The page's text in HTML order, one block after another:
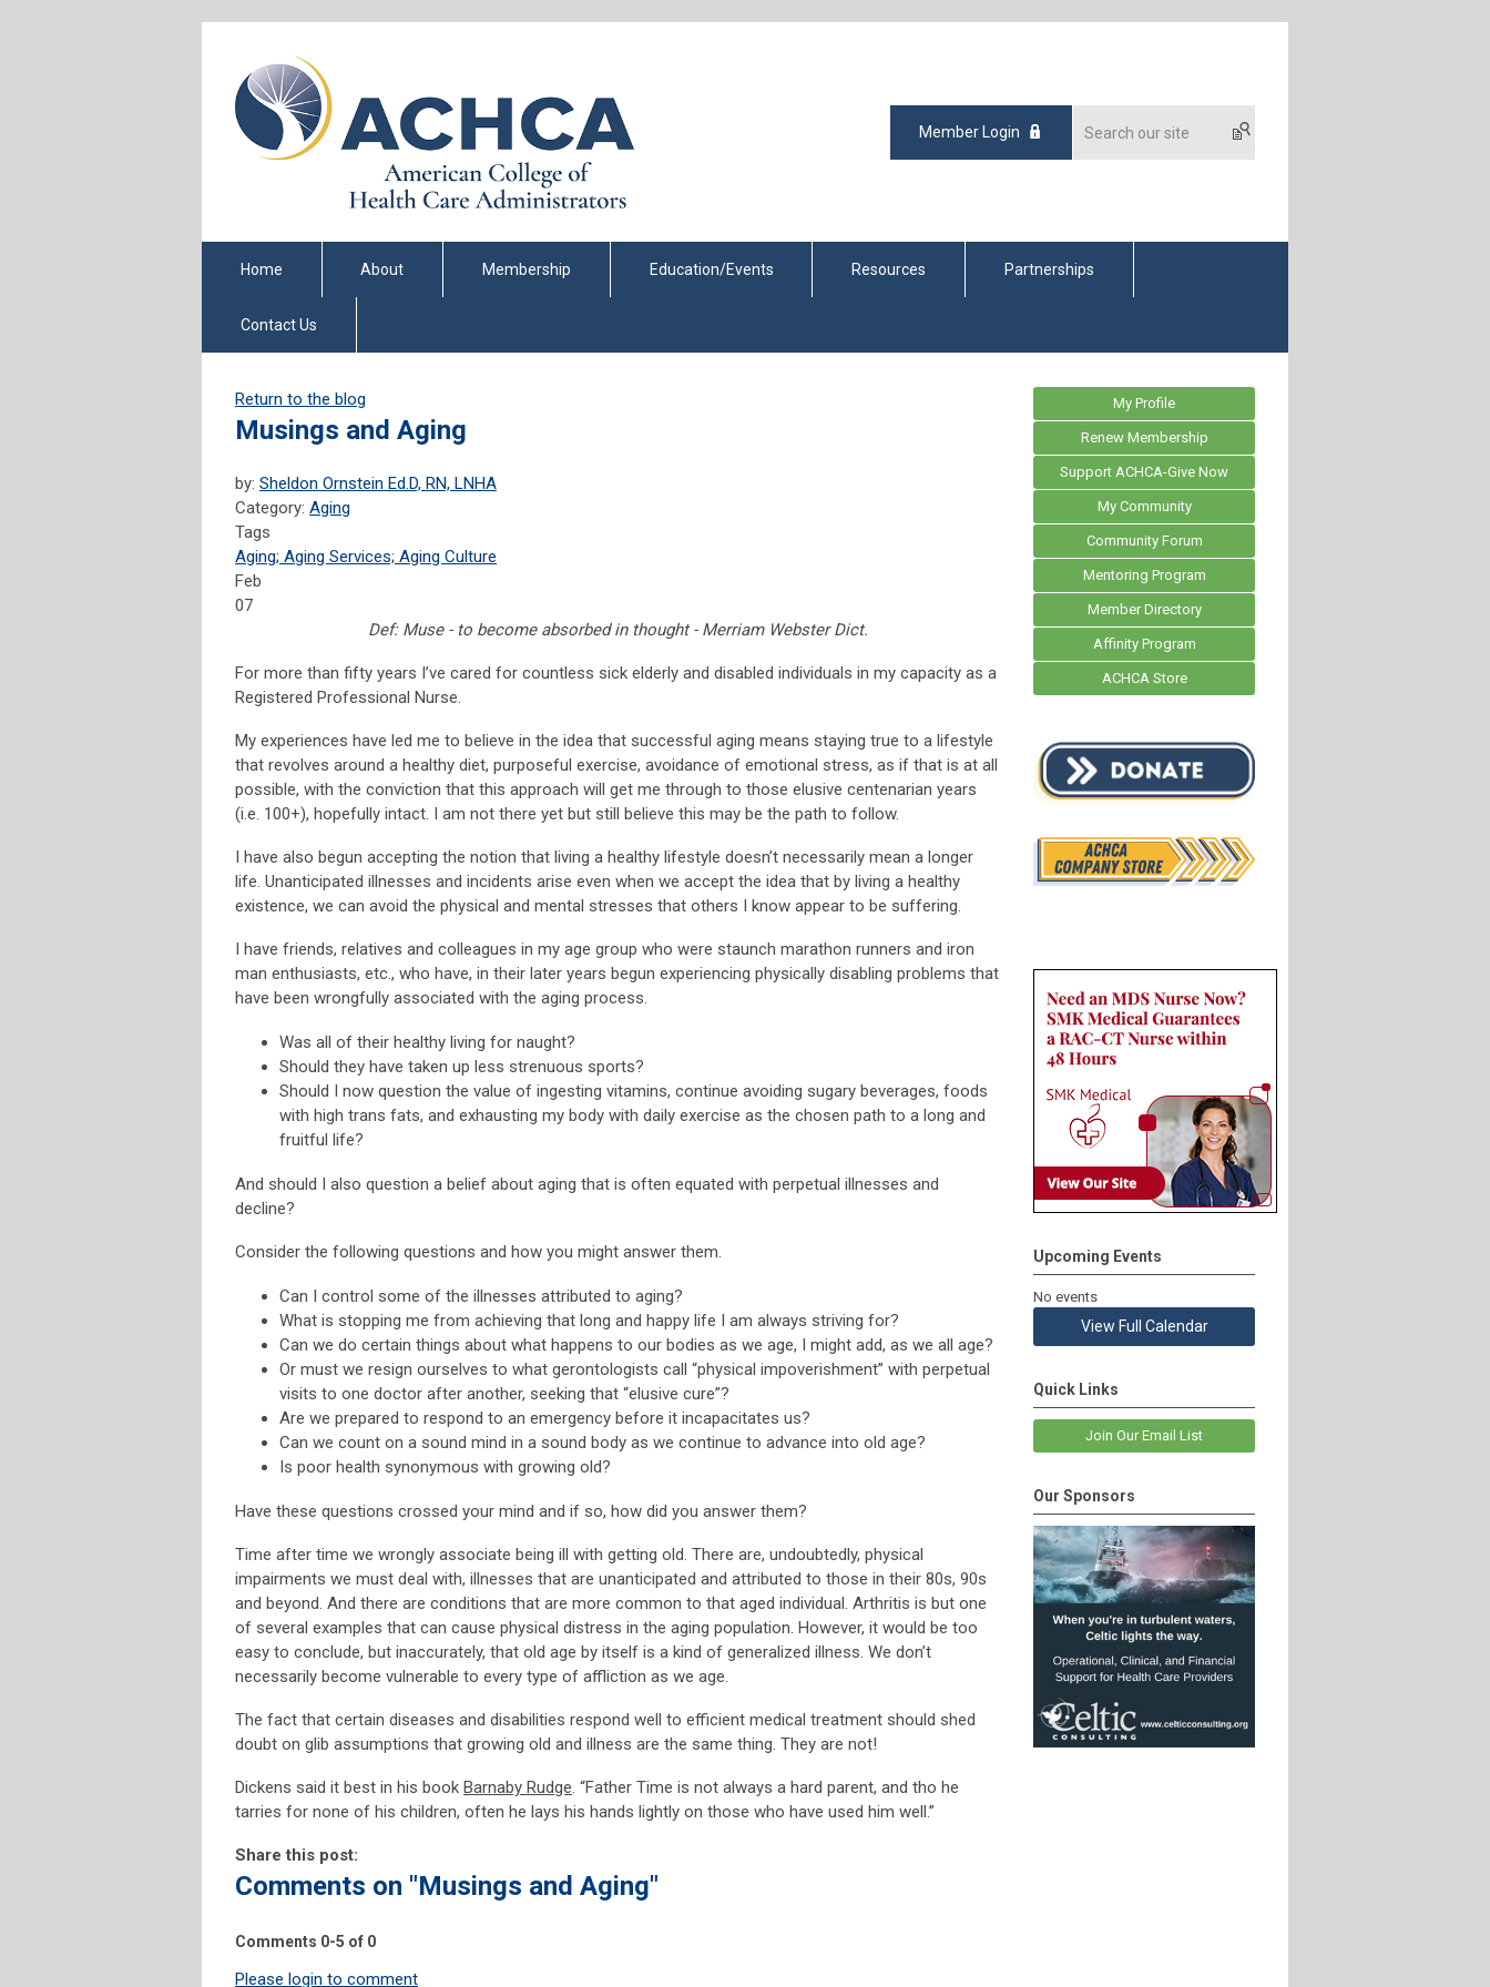
Member Login
Home About Membership Education/Events Resources Partnerships
Contact Us
Return to the blog
Musings and Aging
by: Sheldon Ornstein Ed.D, RN, LNHA
Category: Aging
Tags
Aging; Aging Services; Aging Culture
Feb
07
Def: Muse - to become absorbed in thought - Merriam Webster Dict.
For more than fifty years I’ve cared for countless sick elderly and disabled individuals in my capacity as a
Registered Professional Nurse.
My experiences have led me to believe in the idea that successful aging means staying true to a lifestyle
that revolves around a healthy diet, purposeful exercise, avoidance of emotional stress, as if that is at all
possible, with the conviction that this approach will get me through to those elusive centenarian years
(i.e. 100+), hopefully intact. I am not there yet but still believe this may be the path to follow.
I have also begun accepting the notion that living a healthy lifestyle doesn’t necessarily mean a longer
life. Unanticipated illnesses and incidents arise even when we accept the idea that by living a healthy
existence, we can avoid the physical and mental stresses that others I know appear to be suffering.
I have friends, relatives and colleagues in my age group who were staunch marathon runners and iron
man enthusiasts, etc., who have, in their later years begun experiencing physically disabling problems that
have been wrongfully associated with the aging process.
Was all of their healthy living for naught?
Should they have taken up less strenuous sports?
Should I now question the value of ingesting vitamins, continue avoiding sugary beverages, foods
with high trans fats, and exhausting my body with daily exercise as the chosen path to a long and
fruitful life?
And should I also question a belief about aging that is often equated with perpetual illnesses and
decline?
Consider the following questions and how you might answer them.
Can I control some of the illnesses attributed to aging?
What is stopping me from achieving that long and happy life I am always striving for?
Can we do certain things about what happens to our bodies as we age, I might add, as we all age?
Or must we resign ourselves to what gerontologists call “physical impoverishment” with perpetual
visits to one doctor after another, seeking that “elusive cure”?
Are we prepared to respond to an emergency before it incapacitates us?
Can we count on a sound mind in a sound body as we continue to advance into old age?
Is poor health synonymous with growing old?
Have these questions crossed your mind and if so, how did you answer them?
Time after time we wrongly associate being ill with getting old. There are, undoubtedly, physical
impairments we must deal with, illnesses that are unanticipated and attributed to those in their 80s, 90s
and beyond. And there are conditions that are more common to that aged individual. Arthritis is but one
of several examples that can cause physical distress in the aging population. However, it would be too
easy to conclude, but inaccurately, that old age by itself is a kind of generalized illness. We don’t
necessarily become vulnerable to every type of affliction as we age.
The fact that certain diseases and disabilities respond well to efficient medical treatment should shed
doubt on glib assumptions that growing old and illness are the same thing. They are not!
Dickens said it best in his book Barnaby Rudge. “Father Time is not always a hard parent, and tho he
tarries for none of his children, often he lays his hands lightly on those who have used him well.”
Share this post:
Comments on "Musings and Aging"
Comments 0-5 of 0
Please login to comment
My Profile
Renew Membership
Support ACHCA-Give Now
My Community
Community Forum
Mentoring Program
Member Directory
Affinity Program
ACHCA Store
Upcoming Events
No events
View Full Calendar
Quick Links
Join Our Email List
Our Sponsors